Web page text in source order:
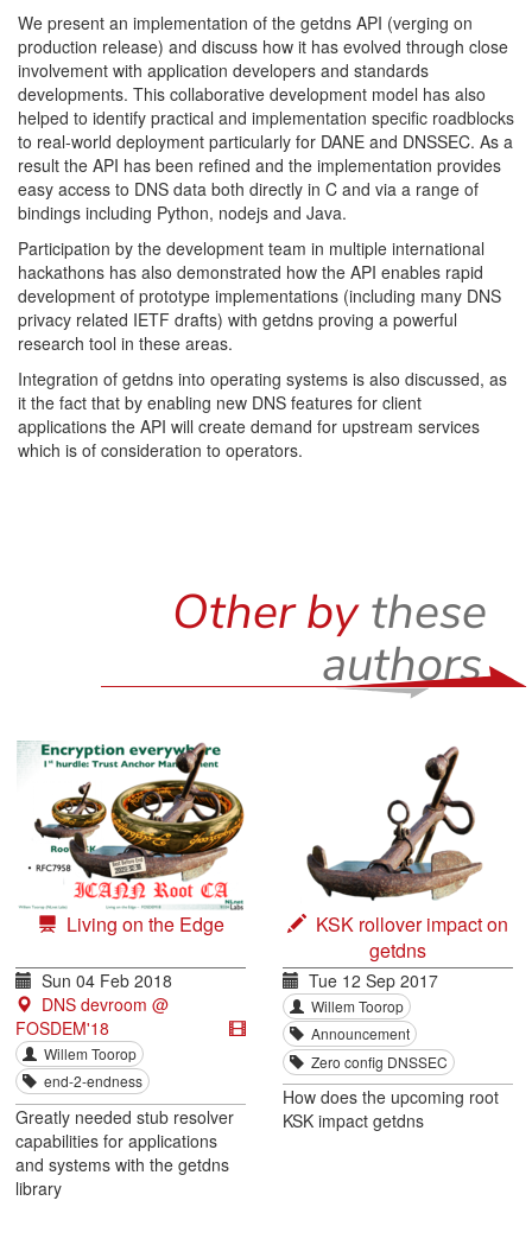
We present an implementation of the getdns API (verging on
production release) and discuss how it has evolved through close
involvement with application developers and standards
developments. This collaborative development model has also
helped to identify practical and implementation specific roadblocks
to real-world deployment particularly for DANE and DNSSEC. As a
result the API has been refined and the implementation provides
easy access to DNS data both directly in C and via a range of
bindings including Python, nodejs and Java.
Participation by the development team in multiple international
hackathons has also demonstrated how the API enables rapid
development of prototype implementations (including many DNS
privacy related IETF drafts) with getdns proving a powerful
research tool in these areas.
Integration of getdns into operating systems is also discussed, as
it the fact that by enabling new DNS features for client
applications the API will create demand for upstream services
which is of consideration to operators.
Other bythese
authors
Living on the Edge
Sun 04 Feb 2018
DNS devroom @
FOSDEM'18
Willem Toorop
end-2-endness
Greatly needed stub resolver
capabilities for applications
and systems with the getdns
library
KSK rollover impact on
getdns
Tue 12 Sep 2017
Willem Toorop
Announcement
Zero config DNSSEC
How does the upcoming root
KSK impact getdns